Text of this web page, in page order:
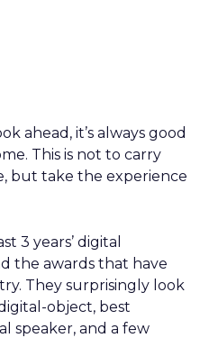
ahead, it’s always good
This is not to carry
but take the experience
3 years’ digital
the awards that have
They surprisingly look
object, best
speaker, and a few